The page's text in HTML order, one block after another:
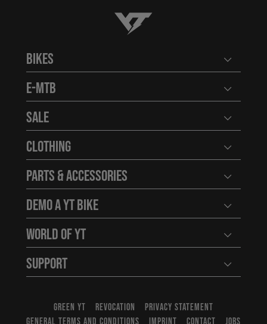
YT-Industries
Bikes Open
E-MTB Open
Sale Open
Clothing Open
Parts & Accessories Open
Demo a YT Bike Open
World of YT Open
Support Open
GREEN YT REVOCATION
PRIVACY STATEMENT